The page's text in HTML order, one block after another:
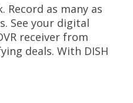
Record as many as
See your digital
receiver from
deals. With DISH